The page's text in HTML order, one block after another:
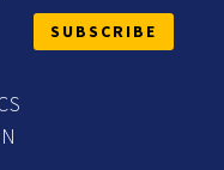
SUBSCRIBE